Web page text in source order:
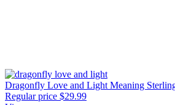
Dragonfly Love and Light Meaning
Regular price $29.99